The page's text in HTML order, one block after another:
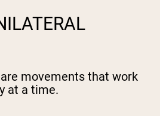
movements that work
at a time.